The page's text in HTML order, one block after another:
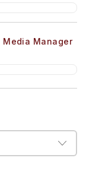
Media Manager